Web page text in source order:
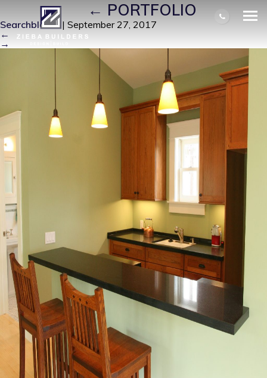
IMG_0008| ←PORTFOLIO
Searchbloom | September 27, 2017
←
→